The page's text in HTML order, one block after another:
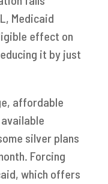
Medicaid
effect on
it by just
affordable
silver plans
Forcing
which offers